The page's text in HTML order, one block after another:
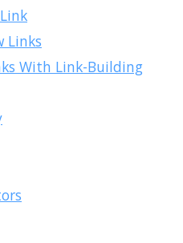
Links
With Link-Building